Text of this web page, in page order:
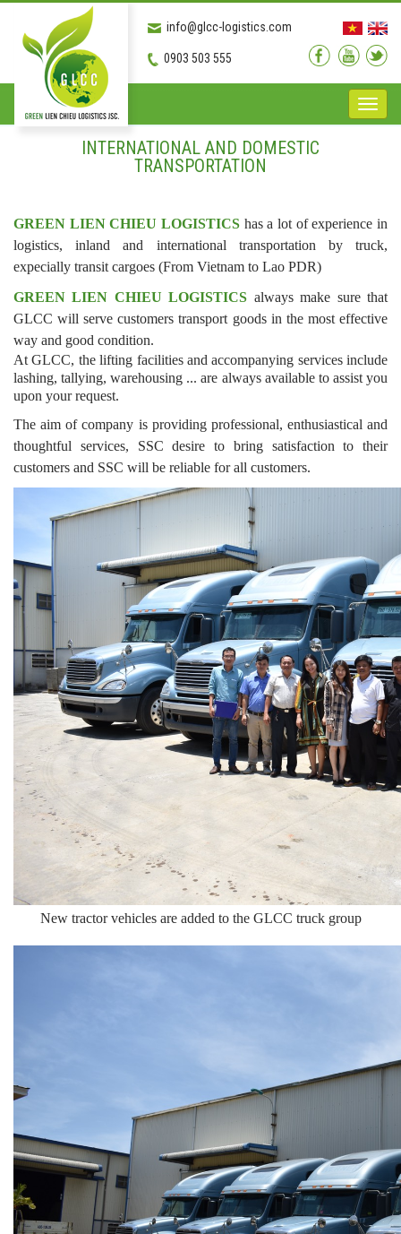
0903 503 555
info@glcc-logistics.com
Toggle
INTERNATIONAL AND DOMESTIC
TRANSPORTATION
GREEN LIEN CHIEU LOGISTICS has a lot of experience in
logistics, inland and international transportation by truck,
expecially transit cargoes (From Vietnam to Lao PDR)
GREEN LIEN CHIEU LOGISTICS always make sure that
GLCC will serve customers transport goods in the most effective
way and good condition.
At GLCC, the lifting facilities and accompanying services include
lashing, tallying, warehousing ... are always available to assist you
upon your request.
The aim of company is providing professional, enthusiastical and
thoughtful services, SSC desire to bring satisfaction to their
customers and SSC will be reliable for all customers.
New tractor vehicles are added to the GLCC truck group